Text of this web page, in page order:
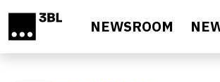
NEWSROOM